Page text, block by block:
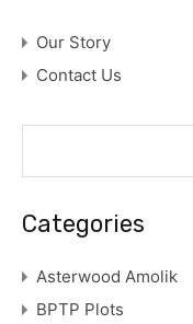
Our Story
Contact Us
Categories
Asterwood Amolik
BPTP Plots